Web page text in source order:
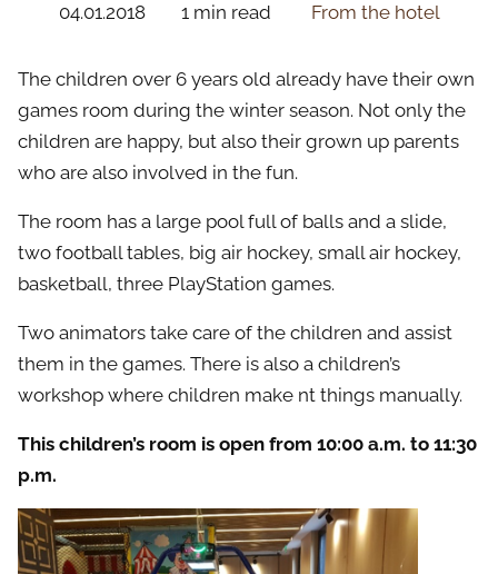
04.01.2018 1 min read From the hotel
The children over 6 years old already have their own
games room during the winter season. Not only the
children are happy, but also their grown up parents
who are also involved in the fun.
The room has a large pool full of balls and а slide,
two football tables, big air hockey, small air hockey,
basketball, three PlayStation games.
Two animators take care of the children and assist
them in the games. There is also a children’s
workshop where children make nt things manually.
This children’s room is open from 10:00 a.m. to 11:30
p.m.